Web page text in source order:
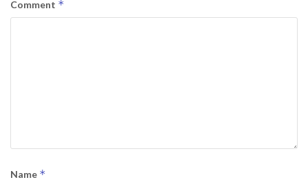
Comment *
Name *